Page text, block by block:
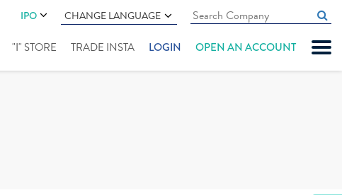
IPO CHANGE LANGUAGE
"I" STORE TRADE INSTA LOGIN OPEN AN ACCOUNT